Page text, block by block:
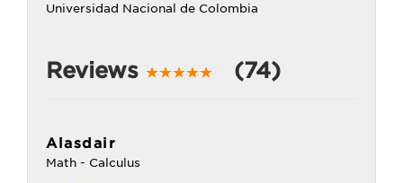
Universidad Nacional de Colombia
Reviews (74)
Alasdair
Math - Calculus